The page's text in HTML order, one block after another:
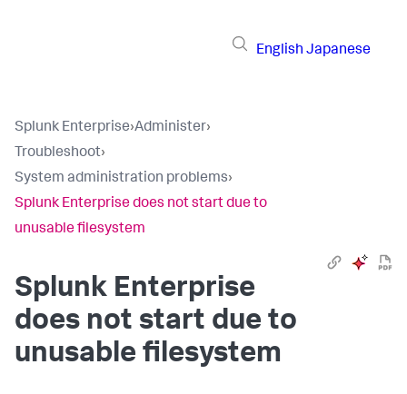
English Japanese
Splunk Enterprise›Administer›
Troubleshoot›
System administration problems›
Splunk Enterprise does not start due to
unusable filesystem
Splunk Enterprise
does not start due to
unusable filesystem